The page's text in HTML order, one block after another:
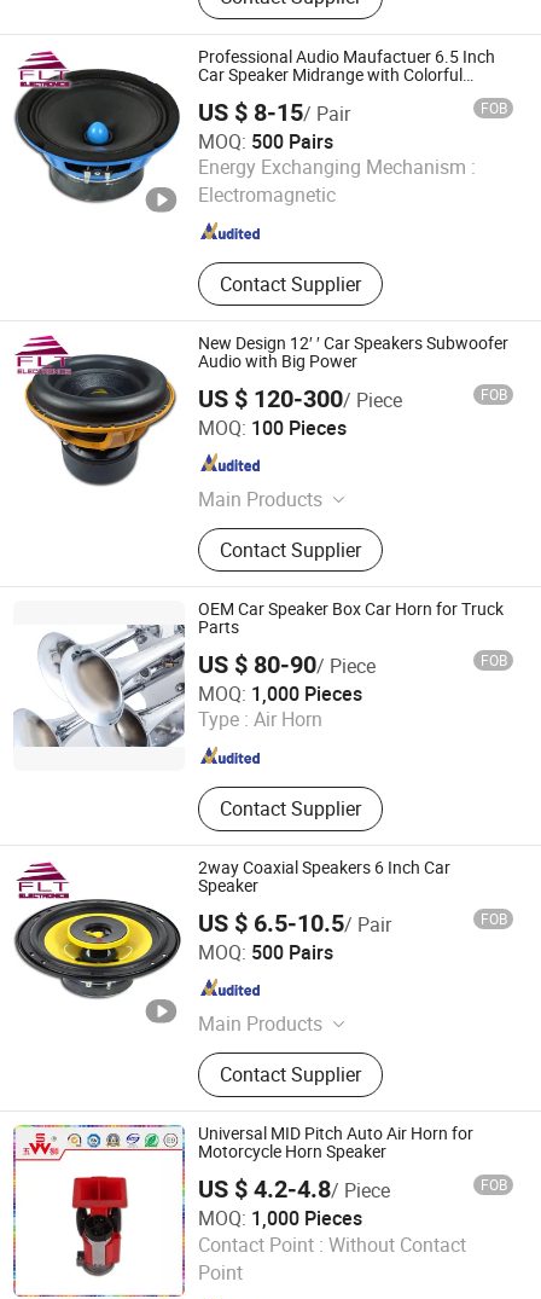
Professional Audio Maufactuer 6.5 Inch
Car Speaker Midrange with Colorful
US $ 8-15/ Pair FOB
MOQ: 500 Pairs
Energy Exchanging Mechanism :
Electromagnetic
Contact Supplier
Ningbo FLT Electronics Co., Ltd.
Zhejiang , China Since 2022
New Design 12′ ′ Car Speakers Subwoofer
Audio with Big Power
US $ 120-300/ Piece FOB
MOQ: 100 Pieces
Main Products
Car Speaker, Professional Audio,
Subwoofer, Coaxial Speaker,
Tweeters, Driver, Speaker Parts,
Components, Midrange, Speakers
Contact Supplier
Ningbo FLT Electronics Co., Ltd.
Zhejiang , China
OEM Car Speaker Box Car Horn for Truck
Parts
US $ 80-90/ Piece FOB
MOQ: 1,000 Pieces
Type : Air Horn
Contact Supplier
Changzhou Wushi Electrical Equipment Factory
Jiangsu , China Since 2016
2way Coaxial Speakers 6 Inch Car
Speaker
US $ 6.5-10.5/ Pair FOB
MOQ: 500 Pairs
Main Products
Car Speaker, Professional Audio,
Subwoofer, Coaxial Speaker,
Tweeters, Driver, Speaker Parts,
Components, Midrange, Speakers
Contact Supplier
Ningbo FLT Electronics Co., Ltd.
Zhejiang , China
Universal MID Pitch Auto Air Horn for
Motorcycle Horn Speaker
US $ 4.2-4.8/ Piece FOB
MOQ: 1,000 Pieces
Contact Point : Without Contact
Point
Changzhou Wushi Electrical Equipment Factory
Jiangsu , China